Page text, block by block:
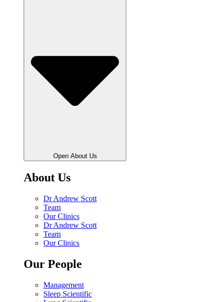
Open About Us
About Us
Dr Andrew Scott
Team
Our Clinics
Dr Andrew Scott
Team
Our Clinics
Our People
Management
Sleep Scientific